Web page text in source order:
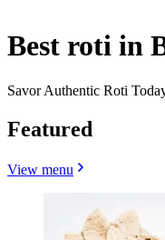
Best roti in
Savor Authentic Roti
Featured
View menu